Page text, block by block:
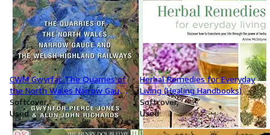
CWM Gwyrfai: The Quarries of
the North Wales Narrow Gauge
and the Welsh Highland
Railways
Softcover
Used
Herbal Remedies for Everyday
Living (Healing Handbooks)
Softcover
Used